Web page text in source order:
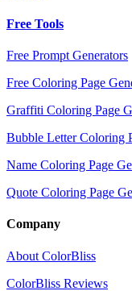
Free Tools
Free Prompt Generators
Free Coloring Page
Graffiti Coloring Page
Bubble Letter Coloring
Name Coloring Page
Quote Coloring Page
Company
About ColorBliss
ColorBliss Reviews